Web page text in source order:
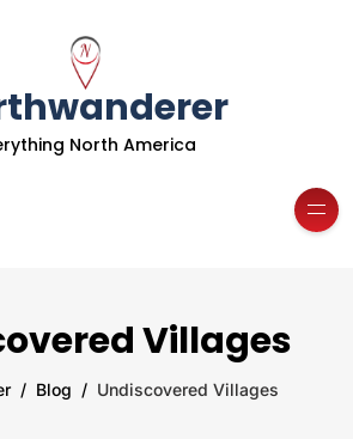
North America
Villages
Blog Undiscovered Villages